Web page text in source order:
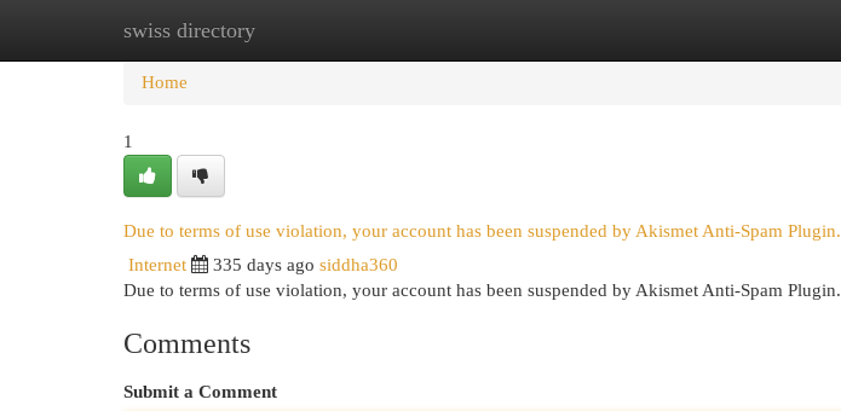
swiss directory
Home New Site Listings
Home
1
Due to terms of use violation, your account has been suspended by Akismet Anti-Spam Plugin.
Internet 335 days ago siddha360
Due to terms of use violation, your account has been suspended by Akismet Anti-Spam Plugin.
Comments
Submit a Comment